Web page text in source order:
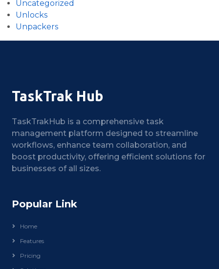
Uncategorized
Unlocks
Unpackers
TaskTrak Hub
TaskTrakHub is a comprehensive task
management platform designed to streamline
workflows, enhance team collaboration, and
boost productivity, offering efficient solutions for
businesses of all sizes.
Popular Link
Home
Features
Pricing